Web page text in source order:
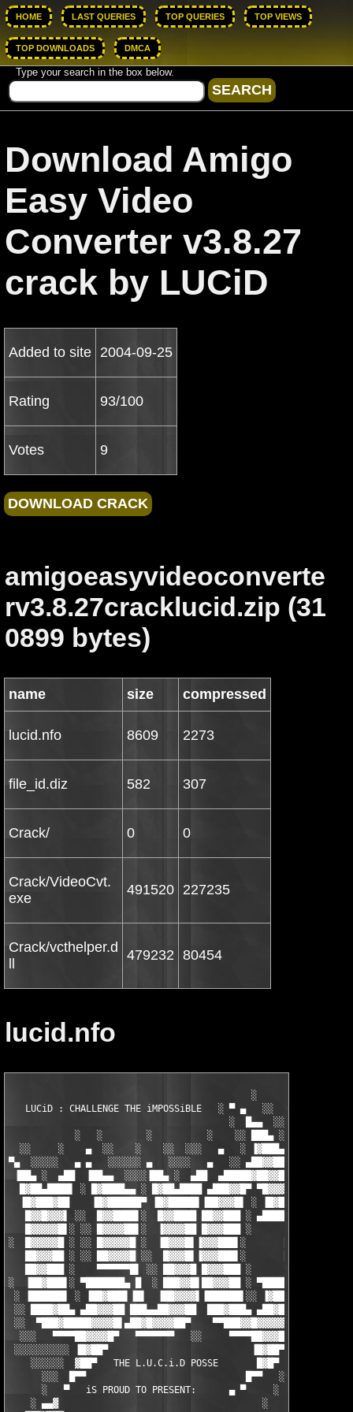
HOME LAST QUERIES TOP QUERIES TOP VIEWS
TOP DOWNLOADS DMCA
Type your search in the box below.
Download Amigo
Easy Video
Converter v3.8.27
crack by LUCiD
Added to site 2004-09-25
Rating 93/100
Votes 9
amigoeasyvideoconverte
rv3.8.27cracklucid.zip (31
0899 bytes)
name size compressed
lucid.nfo 8609 2273
file_id.diz 582 307
Crack/ 0 0
Crack/VideoCvt.
exe
491520 227235
Crack/vcthelper.d
479232 80454
lucid.nfo
LUCiD : CHALLENGE THE iMPOSSiBLE   ░ ▀ ▄   ░░
░  █▄▄  ░░░
░   ░        ░          ░    ░░ ███▄ ░░
░░     ░    ▄  ░░    ░    ░░  ░░░   ▄   ░ ▐▓███▄
▀▄  ░░░░░   ▄ ▄   ░░░░░░ ▄   ░░░░   ▄   ░░ ▄██▓▓███▄▄
▐██▄ ░  ▄██  ▐██▄▄  ░░░░▐██▄ ░  ▄██  ▄█████▓██▓▓██▀ ▄█▄
█▓██▄████▌ ░ █▓████▄▄ ░ █▓██▄████ ▄███▓▓█▀ ▀█▓▓▓█ █████▄
▐█▓███▓██    ▐█▓██████▀ ▐█▓█████▌▐██▓▓▓█▌ ░
█▓▓█▓▓▓▌ ░░  █▓▓████▌░  █▓▓████ ██▓▓███ ░ ▄████ █▓▓▓███
█▓▓▓▓▓█▌░ ░░ █▓▓▓▓██▌░  ▐▓▓▓▓██ █▓▓▓███ ░      ▐█▓▓███▌░░
░  █▓▓▓▓▓█ ░ ░░ █▓▓▓▓▓█ ░  ▐█▓▓▓█▌▐▓▓▓███▌░       █▓▓████ ░
██▓▓▓██ ░ ░░ ██▓▓▓▓█ ░░  █▓▓▓█▌▐▓▓▓███▌░       █▓▓████ ░
██▓▓███ ░    ▀▀▀▀▀▀█▌ ░░ ██▓▓▓█ █▓▓▓███ ░      ▐█▓▓███▌
░  ▐██▓███▌░ ▀███████▄ █  ░ ███▓▓█▌██▓▓▓██ ░ ▀████ ██▓▓███
░ ▐██████▌ ░ ▐██▓███▌▐█▌  ▐██▓▓▓▓▌▐██████▌░░
░░ ████▓██▄ ▄██▓▓▓██ ███▄▄██▓▓▓██  ███▓███▄ ▄██▓██
░░  ▀███▓█████▓▓▓▓█▌▄██▓█▓▓▓▓██▀    ▀▀███▓▓█▓▓▓▓▓█▄ ▀████▀
░░░   ▀▀▀▀██▓▓▓▓█▀   ▀▀▀▀▀▀▀   ░░     ▀▀▀▀██▓▓▓██▀▀  ▀▀
░░░░░░░░░░ ▐█▓██▀                          ▐█▓██▀
░░░░░░  ▓██▀   THE L.U.C.i.D POSSE
░░░  █▀▀                             █▀▀   ░░
░   ▀   iS PROUD TO PRESENT:      ▄ ▀     ░
░ ▄▄▓                                     ░